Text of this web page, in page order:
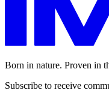
Born in nature. Proven in
Subscribe to receive